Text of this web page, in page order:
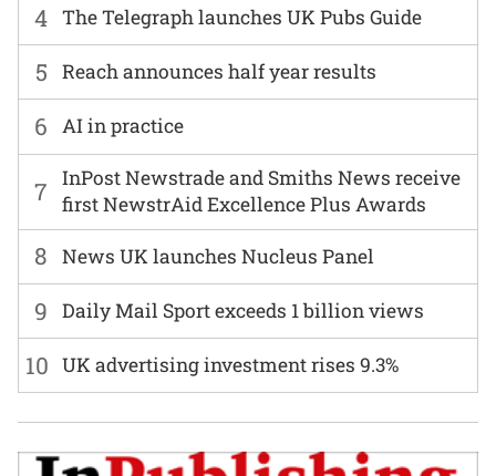
6 AI in practice
7
InPost Newstrade and Smiths News receive
first NewstrAid Excellence Plus Awards
8 News UK launches Nucleus Panel
4 The Telegraph launches UK Pubs Guide
9 Daily Mail Sport exceeds 1 billion views
5 Reach announces half year results
10 UK advertising investment rises 9.3%